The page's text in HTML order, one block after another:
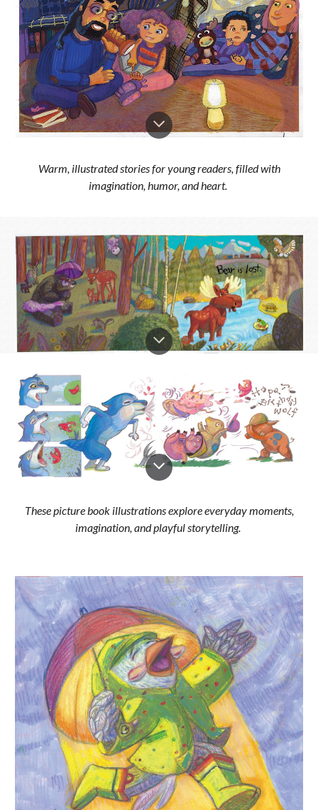
Warm, illustrated stories for young readers, filled with
imagination, humor, and heart.
These picture book illustrations explore everyday moments,
imagination, and playful storytelling.